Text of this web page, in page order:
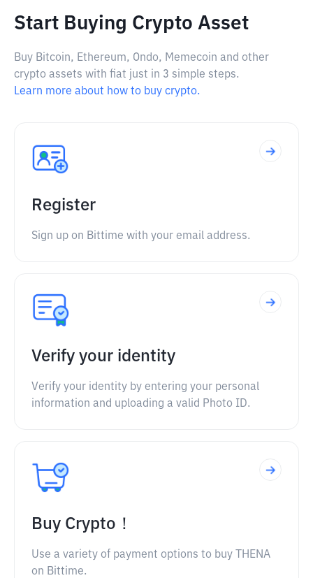
Start Buying Crypto Asset
Buy Bitcoin, Ethereum, Ondo, Memecoin and other
crypto assets with fiat just in 3 simple steps.
Learn more about how to buy crypto.
Register
Sign up on Bittime with your email address.
Verify your identity
Verify your identity by entering your personal
information and uploading a valid Photo ID.
Buy Crypto！
Use a variety of payment options to buy THENA
on Bittime.